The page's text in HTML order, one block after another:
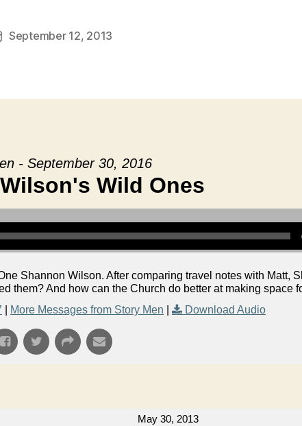
September 12, 2013
- September 30, 2016
Wild Ones
Shannon Wilson. After comparing travel notes with Matt,
them? And how can the Church do better at making space
More Messages from Story Men Download Audio
May 30, 2013